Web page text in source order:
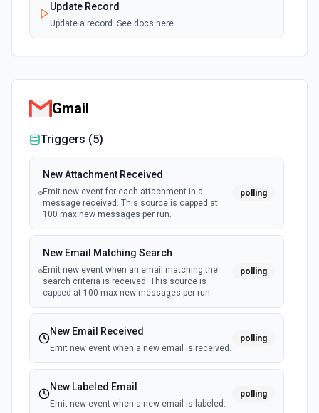
Update Record
Update a record. See docs here
Gmail
Triggers (5)
New Attachment Received
Emit new event for each attachment in a
message received. This source is capped at
100 max new messages per run.
polling
New Email Matching Search
Emit new event when an email matching the
search criteria is received. This source is
capped at 100 max new messages per run.
polling
New Email Received
Emit new event when a new email is received.
polling
New Labeled Email
Emit new event when a new email is labeled.
polling